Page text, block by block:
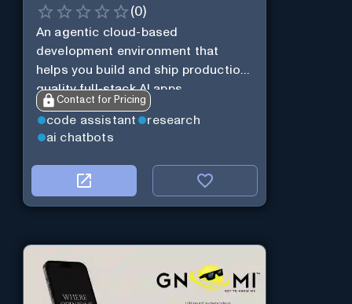
(0)
An agentic cloud-based
development environment that
helps you build and ship production-
quality full-stack AI apps.
Contact for Pricing
code assistant
research
ai chatbots